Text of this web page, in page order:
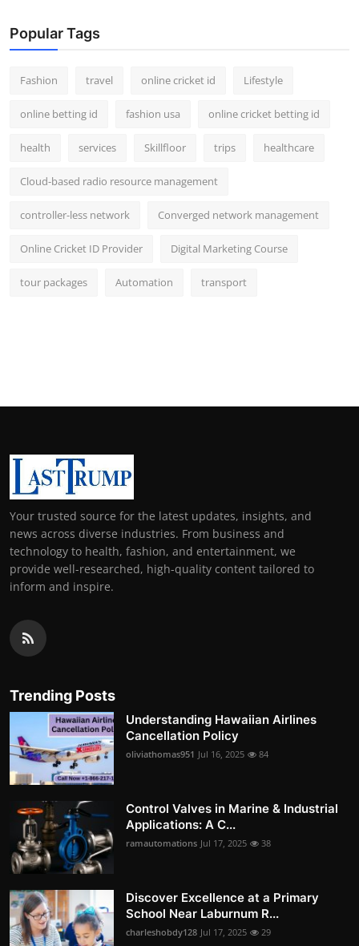
Popular Tags
Fashion travel online cricket id Lifestyle
online betting id fashion usa online cricket betting id
health services Skillfloor trips healthcare
Cloud-based radio resource management
controller-less network Converged network management
Online Cricket ID Provider Digital Marketing Course
tour packages Automation transport
Your trusted source for the latest updates, insights, and
news across diverse industries. From business and
technology to health, fashion, and entertainment, we
provide well-researched, high-quality content tailored to
inform and inspire.
Trending Posts
Understanding Hawaiian Airlines
Cancellation Policy
oliviathomas951 Jul 16, 2025 84
Control Valves in Marine & Industrial
Applications: A C...
ramautomations Jul 17, 2025 38
Discover Excellence at a Primary
School Near Laburnum R...
charleshobdy128 Jul 17, 2025 29